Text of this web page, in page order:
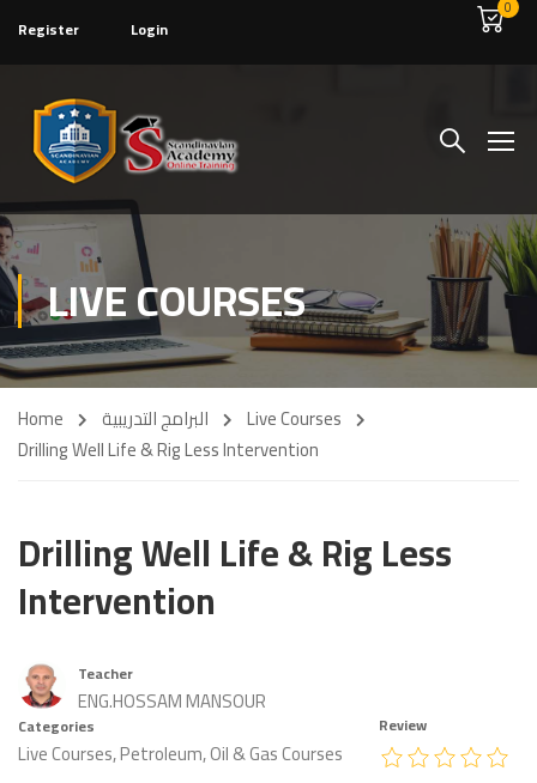
0
Register Login
LIVE COURSES
Home البرامج التدريبية
Live Courses
Drilling Well Life & Rig Less Intervention
Drilling Well Life & Rig Less
Intervention
Teacher
ENG.HOSSAM MANSOUR
Categories
Live Courses,Petroleum, Oil & Gas Courses
Review